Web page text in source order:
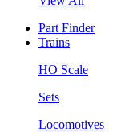
Part Finder
Trains
HO Scale
Sets
Locomotives